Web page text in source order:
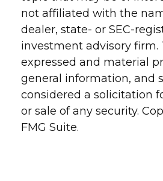
not affiliated with the
dealer, state- or SEC-
investment advisory firm.
expressed and material
general information, and
considered a solicitation
or sale of any security.
FMG Suite.